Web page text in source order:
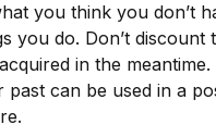
you think you don’t
you do. Don’t discount
in the meantime.
past can be used in a